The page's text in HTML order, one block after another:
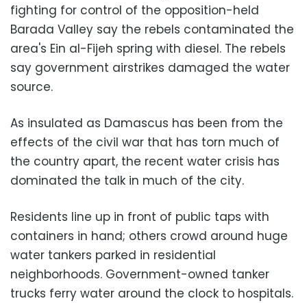
fighting for control of the opposition-held
Barada Valley say the rebels contaminated the
area's Ein al-Fijeh spring with diesel. The rebels
say government airstrikes damaged the water
source.
As insulated as Damascus has been from the
effects of the civil war that has torn much of
the country apart, the recent water crisis has
dominated the talk in much of the city.
Residents line up in front of public taps with
containers in hand; others crowd around huge
water tankers parked in residential
neighborhoods. Government-owned tanker
trucks ferry water around the clock to hospitals.